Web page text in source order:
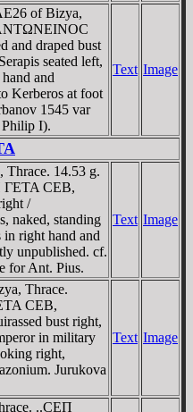
of Bizya,
and draped bust
seated left,
and
Kerberos at foot
1545 var
Philip I).
Text Image
Thrace. 14.53 g.
CEB,
/
naked, standing
right hand and
unpublished. cf.
for Ant. Pius.
Text Image
Thrace.
CEB,
bust right,
in military
right,
Jurukova
Text Image
..CEΠ